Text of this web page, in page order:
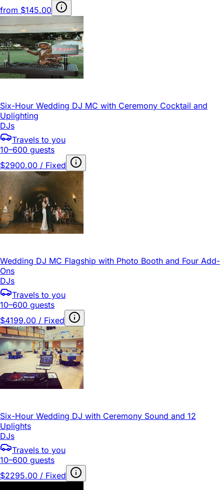
from $145.00
Six-Hour Wedding DJ MC with Ceremony Cocktail and
Uplighting
DJs
Travels to you
10–600 guests
$2900.00 / Fixed
Wedding DJ MC Flagship with Photo Booth and Four Add-
Ons
DJs
Travels to you
10–600 guests
$4199.00 / Fixed
Six-Hour Wedding DJ with Ceremony Sound and 12
Uplights
DJs
Travels to you
10–600 guests
$2295.00 / Fixed